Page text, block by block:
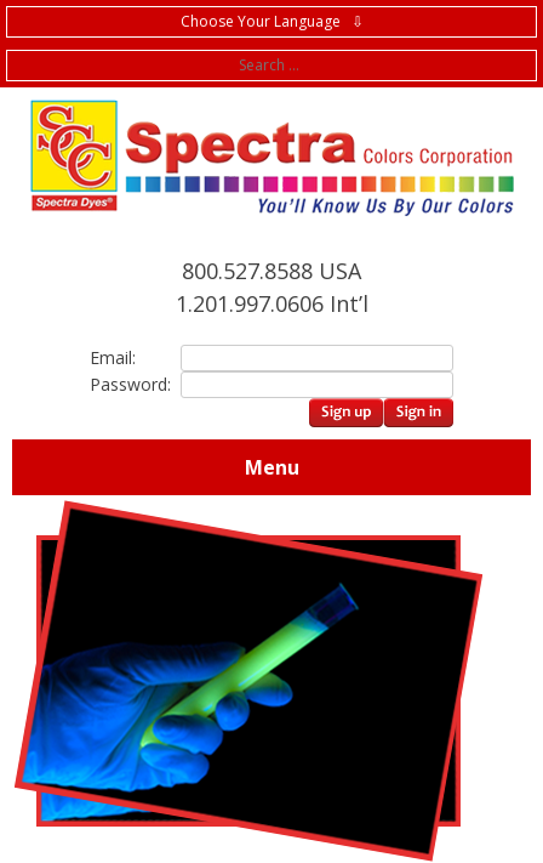
Choose Your Language ⇩
800.527.8588 USA
1.201.997.0606 Int’l
Email:
Password:
Menu